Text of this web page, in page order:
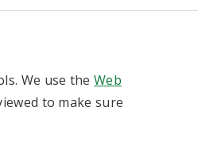
We use theWeb
to make sure